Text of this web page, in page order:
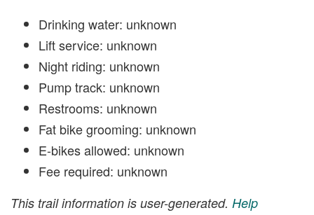
Drinking water: unknown
Lift service: unknown
Night riding: unknown
Pump track: unknown
Restrooms: unknown
Fat bike grooming: unknown
E-bikes allowed: unknown
Fee required: unknown
This trail information is user-generated. Help